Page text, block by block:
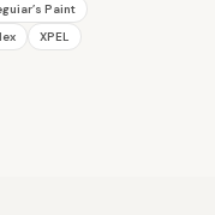
Paint
XPEL